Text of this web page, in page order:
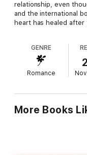
relationship, even
and the international
heart has healed
way to Canada with
celebrate Paulina's
marriage, taking
fear over saying
American bird day
celebrate the special
GENRE
Romance
More Books